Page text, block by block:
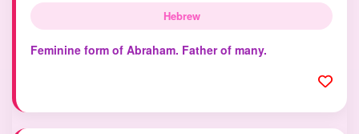
Hebrew
Feminine form of Abraham. Father of many.